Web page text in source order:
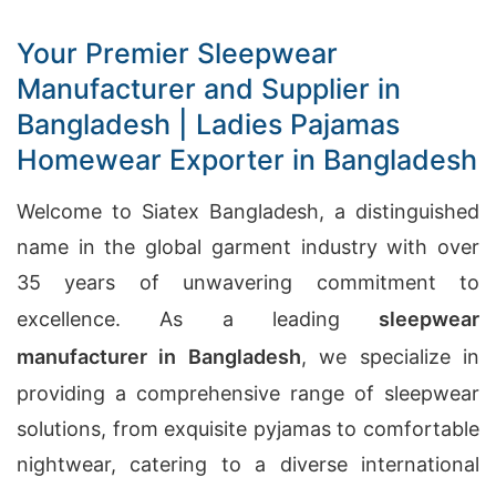
Your Premier Sleepwear
Manufacturer and Supplier in
Bangladesh | Ladies Pajamas
Homewear Exporter in Bangladesh
Welcome to Siatex Bangladesh, a distinguished
name in the global garment industry with over
35 years of unwavering commitment to
excellence. As a leading sleepwear
manufacturer in Bangladesh, we specialize in
providing a comprehensive range of sleepwear
solutions, from exquisite pyjamas to comfortable
nightwear, catering to a diverse international